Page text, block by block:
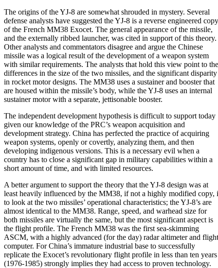
The origins of the YJ-8 are somewhat shrouded in mystery. Several
defense analysts have suggested the YJ-8 is a reverse engineered copy
of the French MM38 Exocet. The general appearance of the missile,
and the externally ribbed launcher, was cited in support of this theory.
Other analysts and commentators disagree and argue the Chinese
missile was a logical result of the development of a weapon system
with similar requirements. The analysts that hold this view point to the
differences in the size of the two missiles, and the significant disparity
in rocket motor designs. The MM38 uses a sustainer and booster that
are housed within the missile’s body, while the YJ-8 uses an internal
sustainer motor with a separate, jettisonable booster.
The independent development hypothesis is difficult to support today
given our knowledge of the PRC’s weapon acquisition and
development strategy. China has perfected the practice of acquiring
weapon systems, openly or covertly, analyzing them, and then
developing indigenous versions. This is a necessary evil when a
country has to close a significant gap in military capabilities within a
short amount of time, and with limited resources.
A better argument to support the theory that the YJ-8 design was at
least heavily influenced by the MM38, if not a highly modified copy,
to look at the two missiles’ operational characteristics; the YJ-8’s are
almost identical to the MM38. Range, speed, and warhead size for
both missiles are virtually the same, but the most significant aspect is
the flight profile. The French MM38 was the first sea-skimming
ASCM, with a highly advanced (for the day) radar altimeter and flight
computer. For China’s immature industrial base to successfully
replicate the Exocet’s revolutionary flight profile in less than ten years
(1976-1985) strongly implies they had access to proven technology.